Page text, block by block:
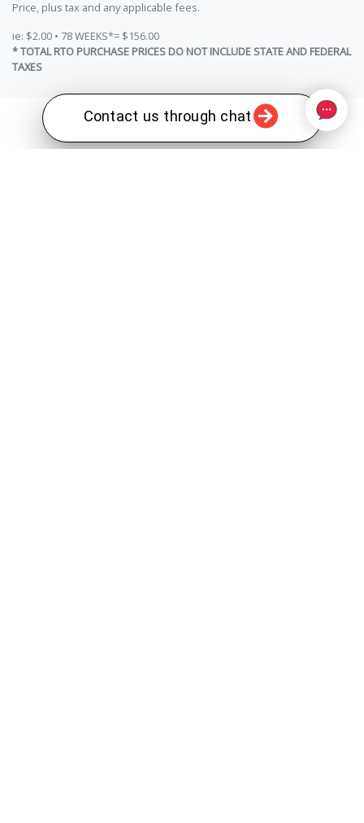
Contact us through chat
Price, plus tax and any applicable fees.
ie: $2.00 • 78 WEEKS*= $156.00
* TOTAL RTO PURCHASE PRICES DO NOT INCLUDE STATE AND FEDERAL
TAXES